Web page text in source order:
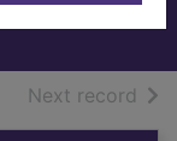
Next record of